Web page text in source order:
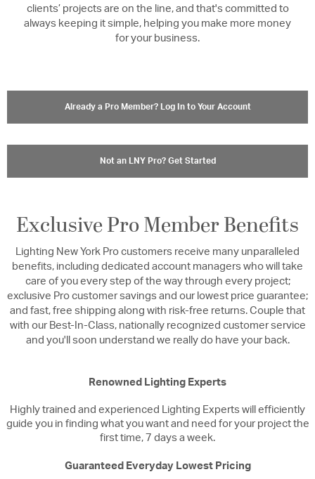
clients’ projects are on the line, and that's committed to
always keeping it simple, helping you make more money
for your business.
Already a Pro Member? Log In to Your Account
Not an LNY Pro? Get Started
Exclusive Pro Member Benefits
Lighting New York Pro customers receive many unparalleled
benefits, including dedicated account managers who will take
care of you every step of the way through every project;
exclusive Pro customer savings and our lowest price guarantee;
and fast, free shipping along with risk-free returns. Couple that
with our Best-In-Class, nationally recognized customer service
and you'll soon understand we really do have your back.
Renowned Lighting Experts
Highly trained and experienced Lighting Experts will efficiently
guide you in finding what you want and need for your project the
first time, 7 days a week.
Guaranteed Everyday Lowest Pricing